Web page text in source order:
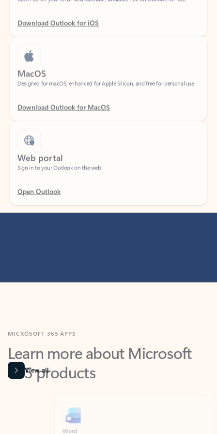
Download Outlook for iOS
MacOS
Designed for macOS, enhanced for Apple Silicon, and free for personal use.
Download Outlook for MacOS
Web portal
Sign in to your Outlook on the web.
Open Outlook
Learn more about Microsoft
365 products
View all